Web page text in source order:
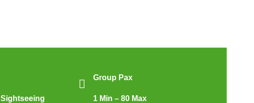
Sightseeing
Group Pax
1 Min – 80 Max